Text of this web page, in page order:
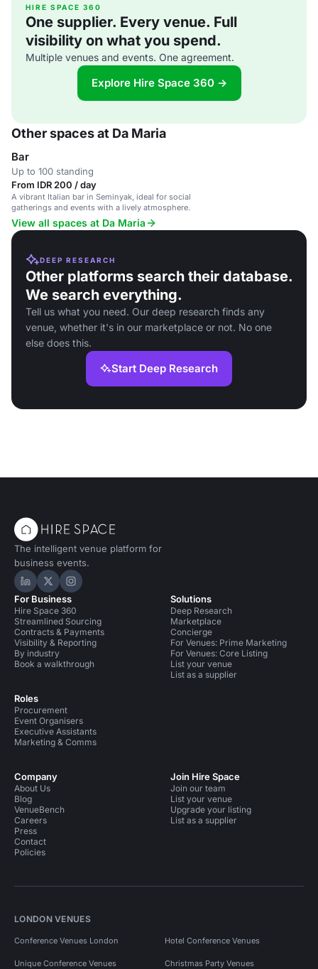
HIRE SPACE 360
One supplier. Every venue. Full
visibility on what you spend.
Multiple venues and events. One agreement.
Explore Hire Space 360 →
Other spaces at Da Maria
Bar
Up to 100 standing
From IDR 200 / day
A vibrant Italian bar in Seminyak, ideal for social
gatherings and events with a lively atmosphere.
View all spaces at Da Maria
DEEP RESEARCH
Other platforms search their database.
We search everything.
Tell us what you need. Our deep research finds any
venue, whether it's in our marketplace or not. No one
else does this.
Start Deep Research
The intelligent venue platform for
business events.
Hire Space on LinkedIn
Hire Space on X
Hire Space on Instagram
For Business
Hire Space 360
Streamlined Sourcing
Contracts & Payments
Visibility & Reporting
By industry
Book a walkthrough
Roles
Procurement
Event Organisers
Executive Assistants
Marketing & Comms
Solutions
Deep Research
Marketplace
Concierge
For Venues: Prime Marketing
For Venues: Core Listing
List your venue
List as a supplier
Company
About Us
Blog
VenueBench
Careers
Press
Contact
Policies
Join Hire Space
Join our team
List your venue
Upgrade your listing
List as a supplier
LONDON VENUES
Conference Venues London Hotel Conference Venues
Unique Conference Venues Christmas Party Venues